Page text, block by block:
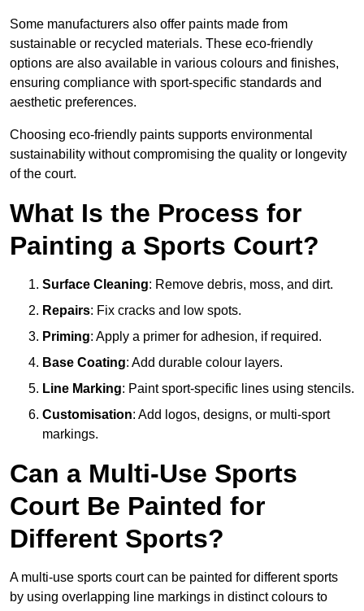
Some manufacturers also offer paints made from
sustainable or recycled materials. These eco-friendly
options are also available in various colours and finishes,
ensuring compliance with sport-specific standards and
aesthetic preferences.
Choosing eco-friendly paints supports environmental
sustainability without compromising the quality or longevity
of the court.
What Is the Process for
Painting a Sports Court?
Surface Cleaning: Remove debris, moss, and dirt.
Repairs: Fix cracks and low spots.
Priming: Apply a primer for adhesion, if required.
Base Coating: Add durable colour layers.
Line Marking: Paint sport-specific lines using stencils.
Customisation: Add logos, designs, or multi-sport
markings.
Can a Multi-Use Sports
Court Be Painted for
Different Sports?
A multi-use sports court can be painted for different sports
by using overlapping line markings in distinct colours to